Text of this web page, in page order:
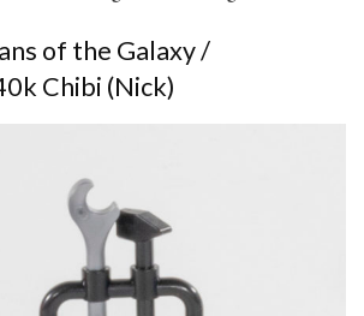
of the Galaxy /
Chibi (Nick)